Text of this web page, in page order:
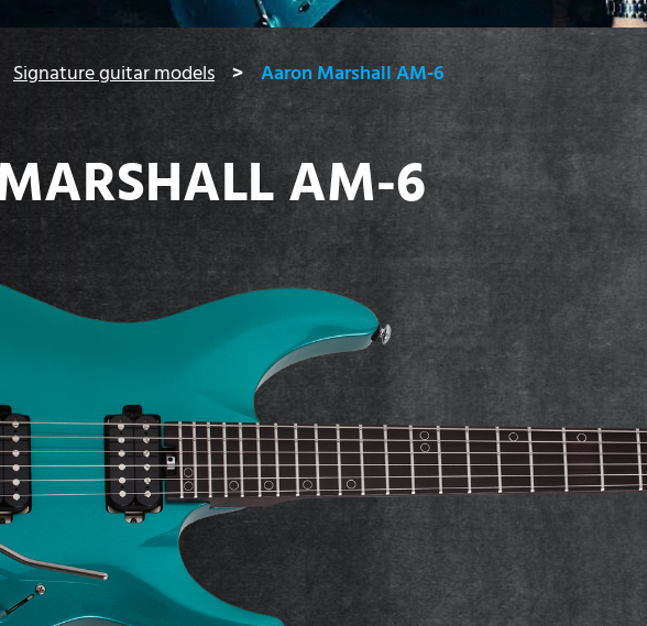
Signature guitar models Aaron Marshall AM-6
AM-6